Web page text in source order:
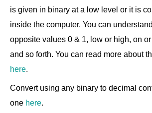
is given in binary at a low level or it is
inside the computer. You can
opposite values 0 & 1, low or high, on
and so forth. You can read more about
here.
Convert using any binary to decimal
one here.